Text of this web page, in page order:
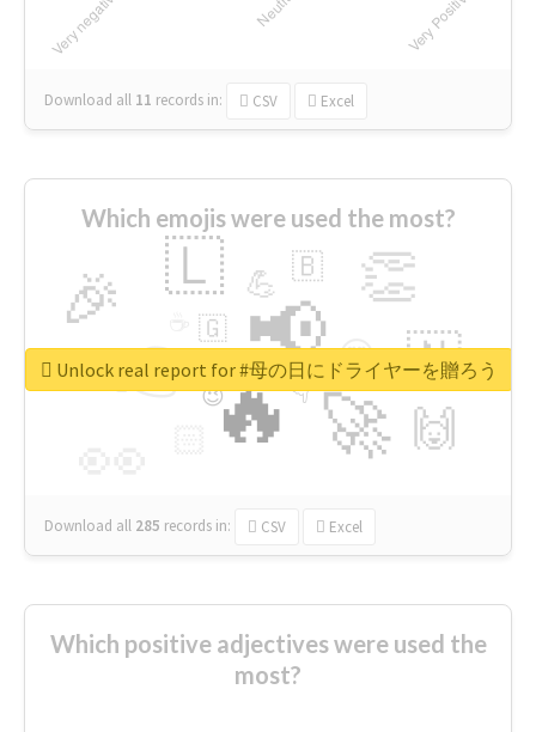
Download all 11 records in: CSV Excel
Which emojis were used the most?
🔥
👉 📢
🚀
🎉 👏
🇱
🇳
🙌
😍
💪 🇧
👇
🇬
🔷
😉
🎡
Download all 285 records in: CSV Excel
Unlock real report for #母の日にドライヤーを贈ろう
Which positive adjectives were used the
most?